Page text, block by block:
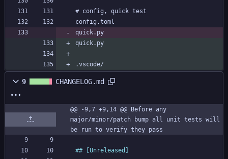
quick.py
quick.py
.vscode/
9 CHANGELOG.md
@@ -9,7 +9,14 @@ Before any
major/minor/patch bump all unit tests will
be run to verify they pass